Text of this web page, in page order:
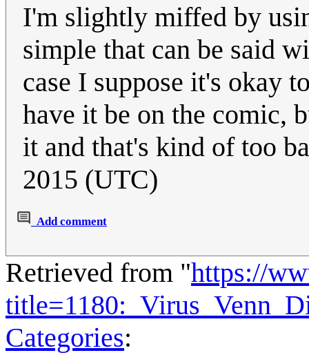
I'm slightly miffed by
simple that can be said
case I suppose it's okay
have it be on the comic,
it and that's kind of too
2015 (UTC)
Add comment
Retrieved from "https://
Categories: